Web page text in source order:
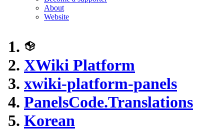
About
Website
XWiki Platform
xwiki-platform-panels
PanelsCode.Translations
Korean